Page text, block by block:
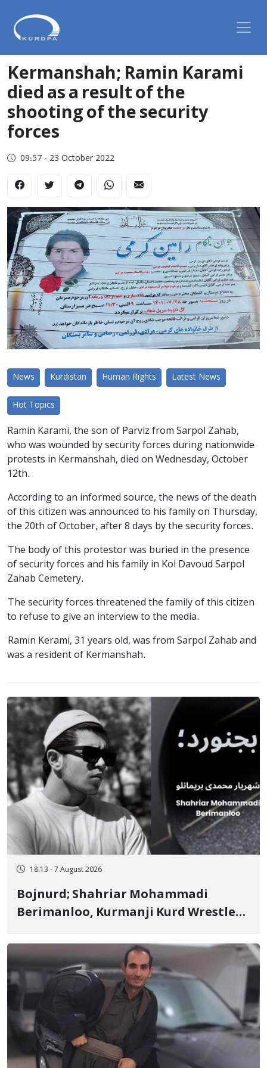
Kermanshah; Ramin Karami
died as a result of the
shooting of the security
forces
09:57 - 23 October 2022
News Kurdistan Human Rights Latest News
Hot Topics
Ramin Karami, the son of Parviz from Sarpol Zahab,
who was wounded by security forces during nationwide
protests in Kermanshah, died on Wednesday, October
12th.
According to an informed source, the news of the death
of this citizen was announced to his family on Thursday,
the 20th of October, after 8 days by the security forces.
The body of this protestor was buried in the presence
of security forces and his family in Kol Davoud Sarpol
Zahab Cemetery.
The security forces threatened the family of this citizen
to refuse to give an interview to the media.
Ramin Kerami, 31 years old, was from Sarpol Zahab and
was a resident of Kermanshah.
18:13 - 7 August 2026
Bojnurd; Shahriar Mohammadi
Berimanloo, Kurmanji Kurd Wrestler
Years in Prison